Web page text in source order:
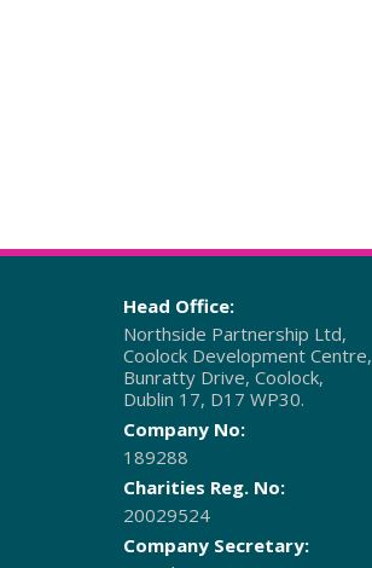
Head Office:
Northside Partnership Ltd,
Coolock Development Centre,
Bunratty Drive, Coolock,
Dublin 17, D17 WP30.
Company No:
189288
Charities Reg. No:
20029524
Company Secretary: